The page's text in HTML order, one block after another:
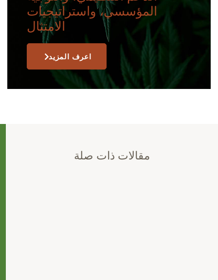
المؤسسي، واستراتيجيات
الامتثال
اعرف المزيد
مقالات ذات صلة